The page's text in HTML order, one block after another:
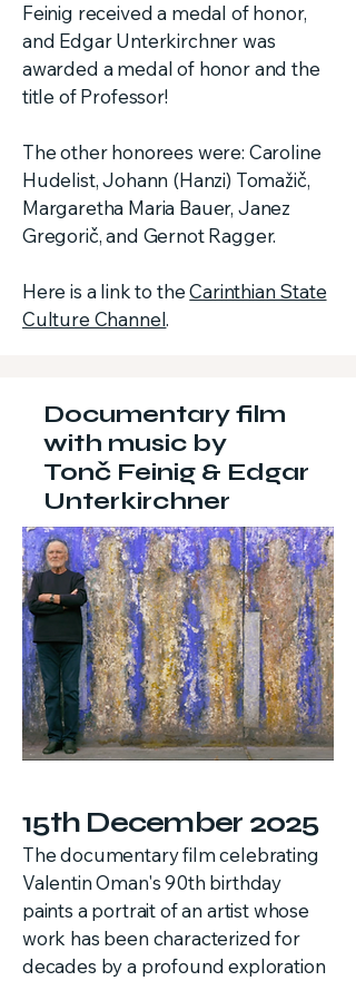
Feinig received a medal of honor,
and Edgar Unterkirchner was
awarded a medal of honor and the
title of Professor!
The other honorees were: Caroline
Hudelist, Johann (Hanzi) Tomažič,
Margaretha Maria Bauer, Janez
Gregorič, and Gernot Ragger.
Here is a link to theCarinthian State
Culture Channel.
Documentary film
with music by
Tonč Feinig & Edgar
Unterkirchner
15th December 2025
The documentary film celebrating
Valentin Oman's 90th birthday
paints a portrait of an artist whose
work has been characterized for
decades by a profound exploration